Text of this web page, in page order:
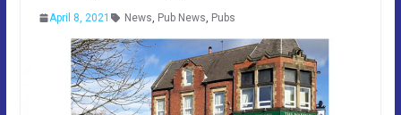
April 8, 2021 News, Pub News, Pubs